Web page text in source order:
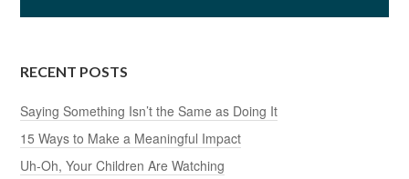
RECENT POSTS
Saying Something Isn’t the Same as Doing It
15 Ways to Make a Meaningful Impact
Uh-Oh, Your Children Are Watching